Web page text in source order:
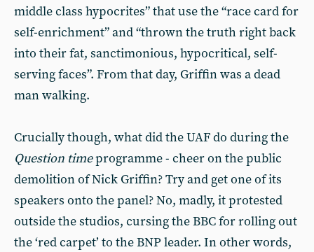
middle class hypocrites” that use the “race card for
self-enrichment” and “thrown the truth right back
into their fat, sanctimonious, hypocritical, self-
serving faces”. From that day, Griffin was a dead
man walking.
Crucially though, what did the UAF do during the
Question timeprogramme - cheer on the public
demolition of Nick Griffin? Try and get one of its
speakers onto the panel? No, madly, it protested
outside the studios, cursing the BBC for rolling out
the ‘red carpet’ to the BNP leader. In other words,